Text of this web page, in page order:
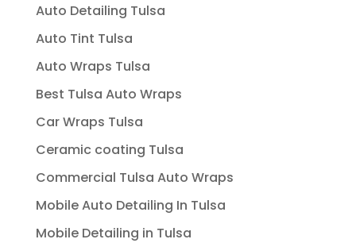
Auto Detailing Tulsa
Auto Tint Tulsa
Auto Wraps Tulsa
Best Tulsa Auto Wraps
Car Wraps Tulsa
Ceramic coating Tulsa
Commercial Tulsa Auto Wraps
Mobile Auto Detailing In Tulsa
Mobile Detailing in Tulsa